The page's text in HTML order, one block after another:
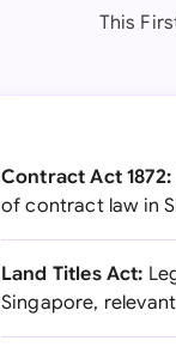
This
Contract Act 1872:
of contract law in
Land Titles Act:
Singapore,